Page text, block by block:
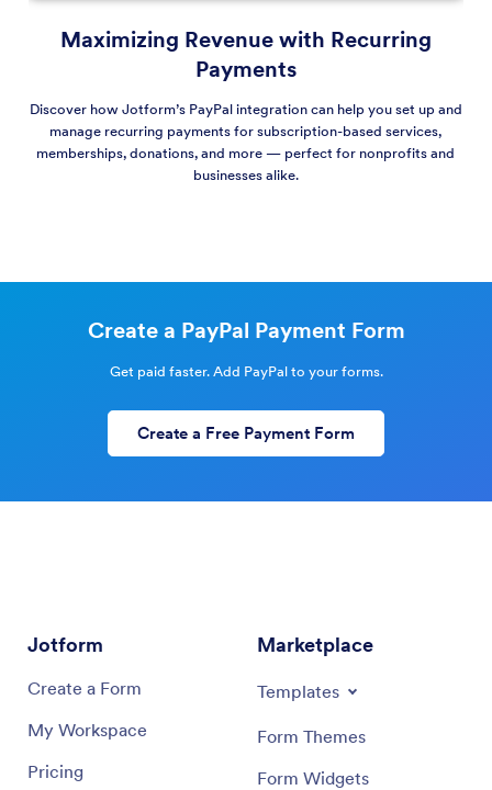
Maximizing Revenue with Recurring
Payments
Discover how Jotform’s PayPal integration can help you set up and
manage recurring payments for subscription-based services,
memberships, donations, and more — perfect for nonprofits and
businesses alike.
Create a PayPal Payment Form
Get paid faster. Add PayPal to your forms.
Create a Free Payment Form
Jotform
Create a Form
My Workspace
Pricing
Marketplace
Templates
Form Themes
Form Widgets